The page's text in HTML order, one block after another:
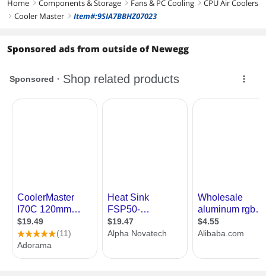
Home right Components & Storage right Fans & PC Cooling right CPU Air Coolers
right Cooler Master right Item#:9SIA7BBHZ07023
Sponsored ads from outside of Newegg